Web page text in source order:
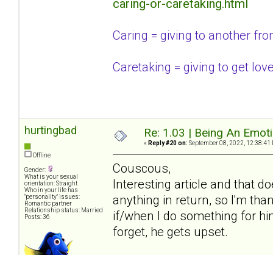
caring-or-caretaking.html
Caring = giving to another
Caretaking = giving to get
hurtingbad
Offline
Gender:
What is your sexual
orientation: Straight
Who in your life has
"personality" issues:
Romantic partner
Relationship status: Married
Posts: 36
Re: 1.03 | Being An
« Reply #20 on: September 08, 2022, 12:38:41
Couscous,
Interesting article and that
anything in return, so I'm
if/when I do something for
forget, he gets upset.